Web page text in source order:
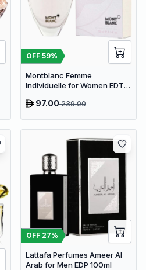
OFF 59%
Montblanc Femme
Individuelle for Women EDT
97.00239.00
OFF 27%
Lattafa Perfumes Ameer Al
Arab for Men EDP 100ml